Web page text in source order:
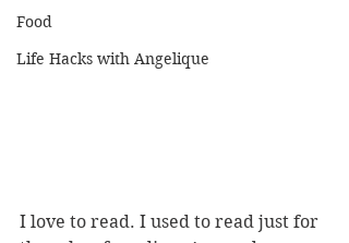
Food
Life Hacks with Angelique
I love to read. I used to read just for